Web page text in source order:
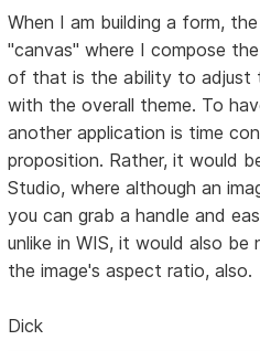
When I am building a form,
"canvas" where I compose
of that is the ability to adjust
with the overall theme. To
another application is time
proposition. Rather, it would
Studio, where although an
you can grab a handle and
unlike in WIS, it would also
the image's aspect ratio, also.
Dick